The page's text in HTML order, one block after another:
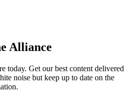
Alliance
today. Get our best content delivered
noise but keep up to date on the